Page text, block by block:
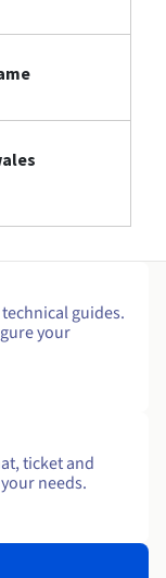
guides.
your
ticket and
needs.